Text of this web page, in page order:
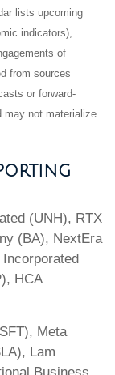
lists upcoming
indicators),
of
from sources
or forward-
may not materialize.
(UNH), RTX
(BA), NextEra
HCA
Meta
Lam